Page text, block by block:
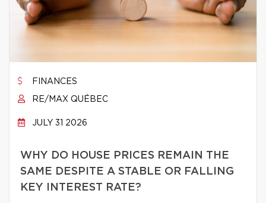
FINANCES
RE/MAX QUÉBEC
JULY 31 2026
WHY DO HOUSE PRICES REMAIN THE
SAME DESPITE A STABLE OR FALLING
KEY INTEREST RATE?